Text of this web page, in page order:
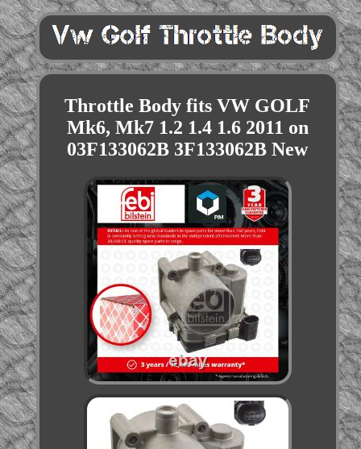
Throttle Body fits VW GOLF
Mk6, Mk7 1.2 1.4 1.6 2011 on
03F133062B 3F133062B New